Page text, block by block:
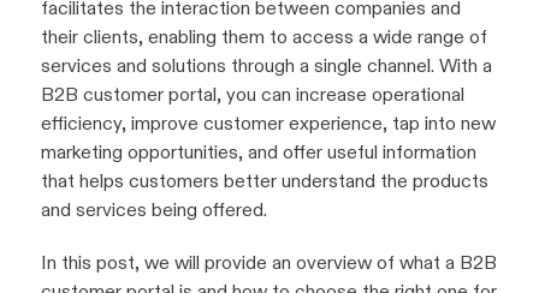
facilitates the interaction between companies and
their clients, enabling them to access a wide range of
services and solutions through a single channel. With a
B2B customer portal, you can increase operational
efficiency, improve customer experience, tap into new
marketing opportunities, and offer useful information
that helps customers better understand the products
and services being offered.
In this post, we will provide an overview of what a B2B